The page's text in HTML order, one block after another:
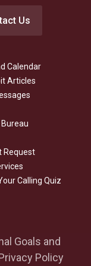
Us
Calendar
Articles
Request
Calling Quiz
Goals and
Policy